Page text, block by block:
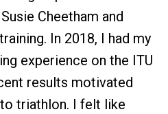
Cheetham and
In 2018, I had my
experience on the ITU
results motivated
triathlon. I felt like